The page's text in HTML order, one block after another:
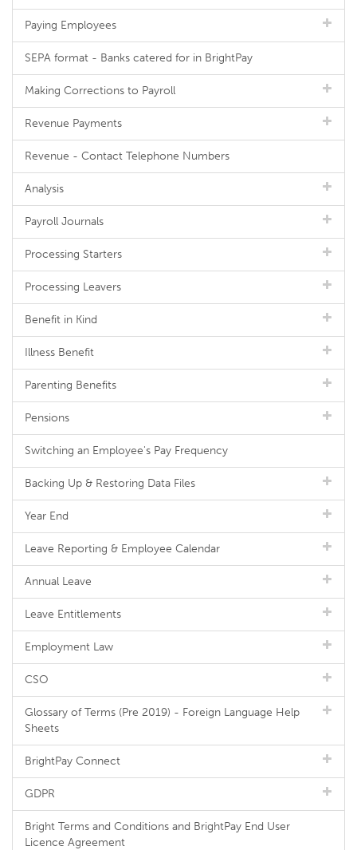
Paying Employees
SEPA format - Banks catered for in BrightPay
Making Corrections to Payroll
Revenue Payments
Revenue - Contact Telephone Numbers
Analysis
Payroll Journals
Processing Starters
Processing Leavers
Benefit in Kind
Illness Benefit
Parenting Benefits
Pensions
Switching an Employee's Pay Frequency
Backing Up & Restoring Data Files
Year End
Leave Reporting & Employee Calendar
Annual Leave
Leave Entitlements
Employment Law
CSO
Glossary of Terms (Pre 2019) - Foreign Language Help
Sheets
BrightPay Connect
GDPR
Bright Terms and Conditions and BrightPay End User
Licence Agreement